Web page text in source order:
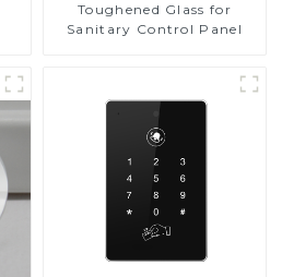
Toughened Glass for
Sanitary Control Panel